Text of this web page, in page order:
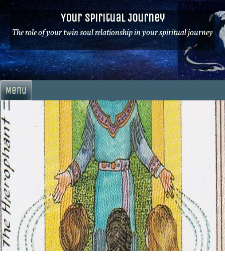
Skip
to
content
Your Spiritual Journey
The role of your twin soul relationship in your spiritual journey
Menu